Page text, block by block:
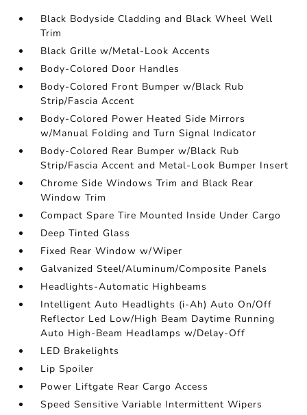
Black Bodyside Cladding and Black Wheel Well
Trim
Black Grille w/Metal-Look Accents
Body-Colored Door Handles
Body-Colored Front Bumper w/Black Rub
Strip/Fascia Accent
Body-Colored Power Heated Side Mirrors
w/Manual Folding and Turn Signal Indicator
Body-Colored Rear Bumper w/Black Rub
Strip/Fascia Accent and Metal-Look Bumper Insert
Chrome Side Windows Trim and Black Rear
Window Trim
Compact Spare Tire Mounted Inside Under Cargo
Deep Tinted Glass
Fixed Rear Window w/Wiper
Galvanized Steel/Aluminum/Composite Panels
Headlights-Automatic Highbeams
Intelligent Auto Headlights (i-Ah) Auto On/Off
Reflector Led Low/High Beam Daytime Running
Auto High-Beam Headlamps w/Delay-Off
LED Brakelights
Lip Spoiler
Power Liftgate Rear Cargo Access
Speed Sensitive Variable Intermittent Wipers